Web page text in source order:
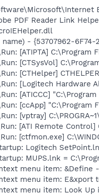
PDF Reader Link
name) - {53707962-6F74-
[ATIPTA] C:\Program
[CTSysVol]
[CTHelper]
[Logitech Hardware
[ATICCC]
[ccApp] "C:\Program
[vptray]
[ATI Remote
[ctfmon.exe]
Logitech
MUPS.lnk =
menu item: &Define
menu item: E&xport
menu item: Look Up